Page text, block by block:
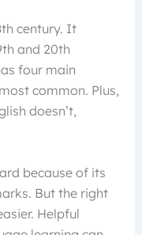
century. It
and 20th
four main
common. Plus,
doesn’t,
because of its
But the right
Helpful